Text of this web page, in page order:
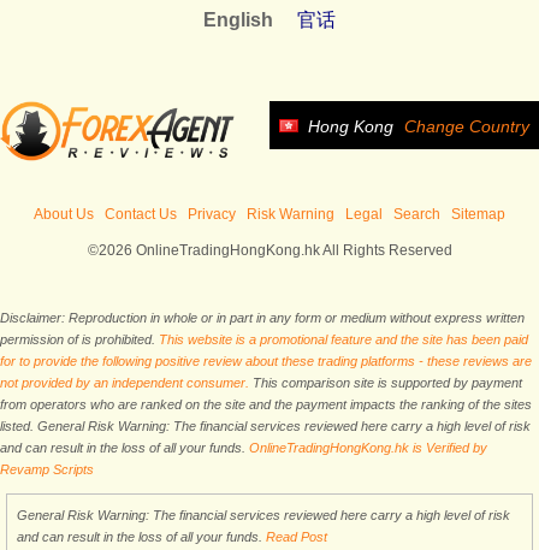
English 官话
Hong Kong Change Country
About Us Contact Us Privacy Risk Warning Legal Search Sitemap
©2026 OnlineTradingHongKong.hk All Rights Reserved
Disclaimer: Reproduction in whole or in part in any form or medium without express written
permission of is prohibited. This website is a promotional feature and the site has been paid
for to provide the following positive review about these trading platforms - these reviews are
not provided by an independent consumer. This comparison site is supported by payment
from operators who are ranked on the site and the payment impacts the ranking of the sites
listed. General Risk Warning: The financial services reviewed here carry a high level of risk
and can result in the loss of all your funds. OnlineTradingHongKong.hk is Verified by
Revamp Scripts
General Risk Warning: The financial services reviewed here carry a high level of risk
and can result in the loss of all your funds. Read Post